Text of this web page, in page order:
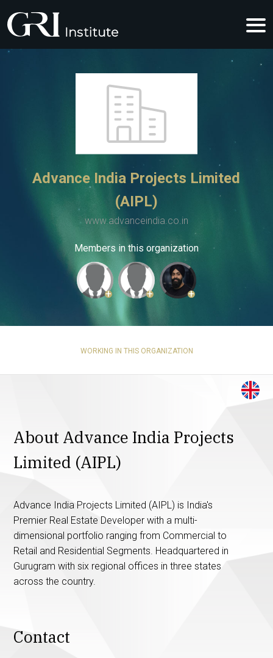
Advance India Projects Limited
(AIPL)
www.advanceindia.co.in
Members in this organization
+ + +
WORKING IN THIS ORGANIZATION
About Advance India Projects
Limited (AIPL)
Advance India Projects Limited (AIPL) is India's
Premier Real Estate Developer with a multi-
dimensional portfolio ranging from Commercial to
Retail and Residential Segments. Headquartered in
Gurugram with six regional offices in three states
across the country.
Contact